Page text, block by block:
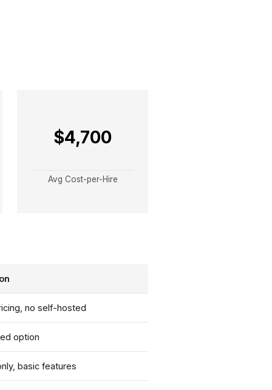
$4,700
Avg Cost-per-Hire
no self-hosted
option
basic features